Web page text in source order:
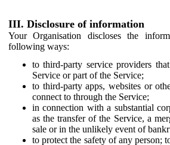
III. Disclosure of information
Your Organisation discloses the
following ways:
to third-party service providers
Service or part of the Service;
to third-party apps, websites or
connect to through the Service;
in connection with a substantial
as the transfer of the Service, a
sale or in the unlikely event of
to protect the safety of any person;